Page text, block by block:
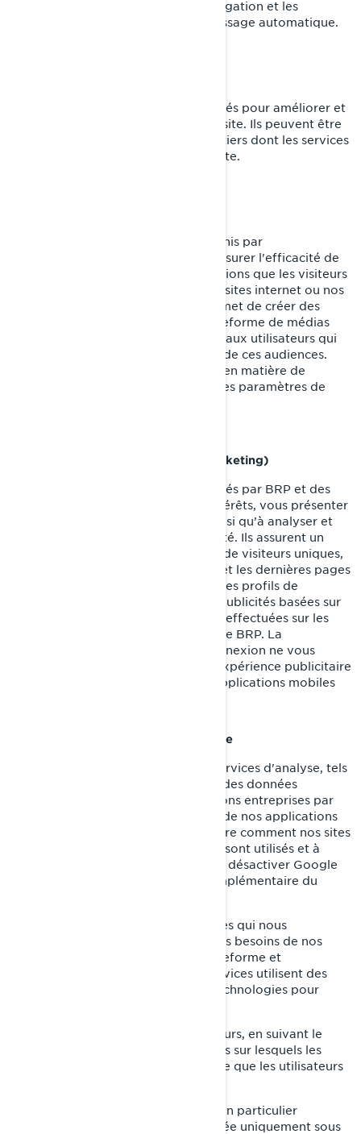
linguistiques, les paramètres de navigation et les
formulaires avec fonction de remplissage automatique.
Ces témoins de connexion sont utilisés pour améliorer et
personnaliser les fonctionnalités du site. Ils peuvent être
activés par nos équipes, ou par des tiers dont les services
sont utilisés sur les pages de notre site.
Ces témoins de connexion sont fournis par
Facebook/Meta et nous aident à mesurer l'efficacité de
nos publicités en comprenant les actions que les visiteurs
entreprennent lorsqu'ils visitent nos sites internet ou nos
applications mobiles. Cela nous permet de créer des
audiences personnalisées sur la plateforme de médias
sociaux et de diffuser des publicités aux utilisateurs qui
correspondent aux caractéristiques de ces audiences.
Vous pouvez gérer vos préférences en matière de
confidentialité et de publicité dans les paramètres de
Témoins de ciblage (témoins de marketing)
Ces témoins de connexion sont utilisés par BRP et des
tiers pour établir un profil de vos intérêts, vous présenter
des communications pertinentes, ainsi qu’à analyser et
comprendre l’efficacité de la publicité. Ils assurent un
suivi de données comme le nombre de visiteurs uniques,
le nombre de clics sur les publicités et les dernières pages
chargées. Ils servent aussi à établir des profils de
consommateurs afin d'afficher des publicités basées sur
les produits examinés ou les actions effectuées sur les
sites internet/applications mobiles de BRP. La
désactivation de ces témoins de connexion ne vous
permettra pas de bénéficier d'une expérience publicitaire
ciblée sur différents sites internet/applications mobiles
Témoins d’analyse et de performance
Nous utilisons des fournisseurs de services d'analyse, tels
que Google Analytics, pour obtenir des données
agrégées ou statistiques sur les actions entreprises par
les visiteurs de nos sites internet ou de nos applications
mobiles. Cela nous aide à comprendre comment nos sites
internet et nos applications mobiles sont utilisés et à
améliorer nos services. Vous pouvez désactiver Google
Analytics en utilisant un module complémentaire du
Nous utilisons également des services qui nous
permettent de mieux comprendre les besoins de nos
utilisateurs et d'optimiser notre plateforme et
l'expérience des utilisateurs. Ces services utilisent des
témoins de connexion et d'autres technologies pour
Le comportement de nos utilisateurs, en suivant le
temps passé sur les pages, les liens sur lesquels les
utilisateurs ont choisi de cliquer, ce que les utilisateurs
Sur les appareils des utilisateurs, en particulier
l'adresse IP (capturée et mémorisée uniquement sous